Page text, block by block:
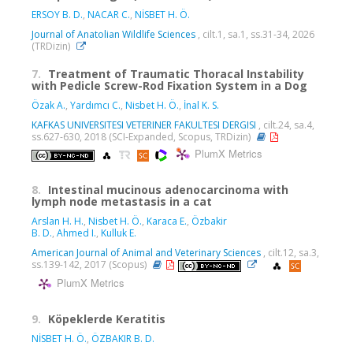
ERSOY B. D., NACAR C., NİSBET H. Ö.
Journal of Anatolian Wildlife Sciences , cilt.1, sa.1, ss.31-34, 2026
(TRDizin)
7. Treatment of Traumatic Thoracal Instability
with Pedicle Screw-Rod Fixation System in a Dog
Özak A., Yardımcı C., Nisbet H. Ö., İnal K. S.
KAFKAS UNIVERSITESI VETERINER FAKULTESI DERGISI , cilt.24, sa.4,
ss.627-630, 2018 (SCI-Expanded, Scopus, TRDizin)
PlumX Metrics
8. Intestinal mucinous adenocarcinoma with
lymph node metastasis in a cat
Arslan H. H., Nisbet H. Ö., Karaca E., Özbakir
B. D., Ahmed I., Kulluk E.
American Journal of Animal and Veterinary Sciences , cilt.12, sa.3,
ss.139-142, 2017 (Scopus)
PlumX Metrics
9. Köpeklerde Keratitis
NİSBET H. Ö., ÖZBAKIR B. D.